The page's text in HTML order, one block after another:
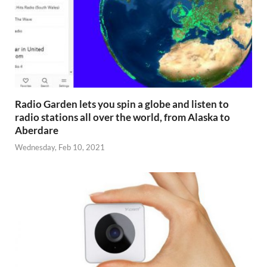
Radio Garden lets you spin a globe and listen to
radio stations all over the world, from Alaska to
Aberdare
Wednesday, Feb 10, 2021